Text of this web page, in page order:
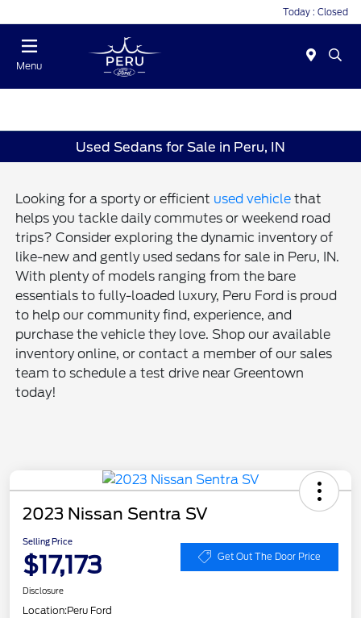
Today : Closed
Menu
Used Sedans for Sale in Peru, IN
Looking for a sporty or efficient used vehicle that
helps you tackle daily commutes or weekend road
trips? Consider exploring the dynamic inventory of
like-new and gently used sedans for sale in Peru, IN.
With plenty of models ranging from the bare
essentials to fully-loaded luxury, Peru Ford is proud
to help our community find, experience, and
purchase the vehicle they love. Shop our available
inventory online, or contact a member of our sales
team to schedule a test drive near Greentown
today!
2023 Nissan Sentra SV
Selling Price
$17,173 Get Out The Door Price
Disclosure
Location:Peru Ford